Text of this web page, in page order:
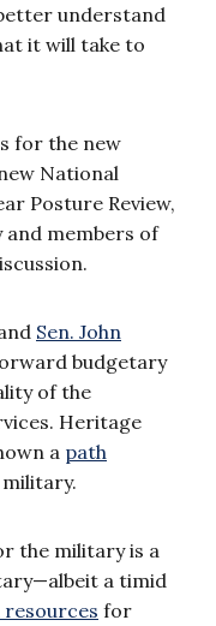
understand
it will take to
for the new
National
Posture Review,
members of
Sen. John
budgetary
of the
Heritage
a path
the military is a
a timid
for